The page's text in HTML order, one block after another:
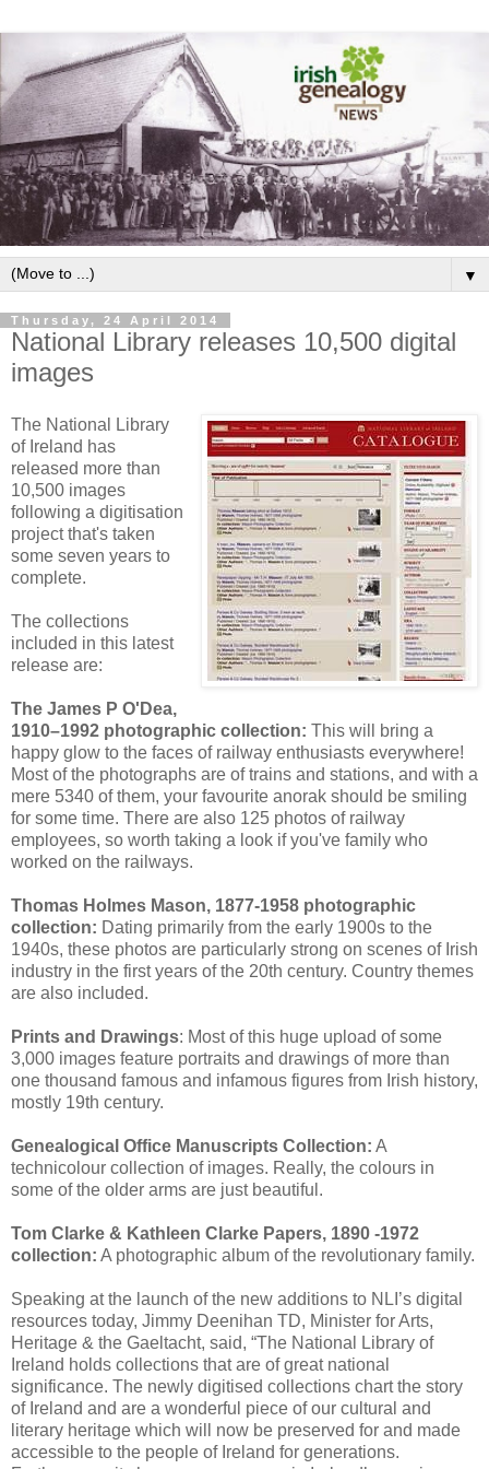
▼
Thursday, 24 April 2014
National Library releases 10,500 digital
images
The National Library
of Ireland has
released more than
10,500 images
following a digitisation
project that's taken
some seven years to
complete.
The collections
included in this latest
release are:
The James P O'Dea,
1910–1992 photographic collection: This will bring a
happy glow to the faces of railway enthusiasts everywhere!
Most of the photographs are of trains and stations, and with a
mere 5340 of them, your favourite anorak should be smiling
for some time. There are also 125 photos of railway
employees, so worth taking a look if you've family who
worked on the railways.
Thomas Holmes Mason, 1877-1958 photographic
collection: Dating primarily from the early 1900s to the
1940s, these photos are particularly strong on scenes of Irish
industry in the first years of the 20th century. Country themes
are also included.
Prints and Drawings: Most of this huge upload of some
3,000 images feature portraits and drawings of more than
one thousand famous and infamous figures from Irish history,
mostly 19th century.
Genealogical Office Manuscripts Collection: A
technicolour collection of images. Really, the colours in
some of the older arms are just beautiful.
Tom Clarke & Kathleen Clarke Papers, 1890 -1972
collection: A photographic album of the revolutionary family.
Speaking at the launch of the new additions to NLI’s digital
resources today, Jimmy Deenihan TD, Minister for Arts,
Heritage & the Gaeltacht, said, “The National Library of
Ireland holds collections that are of great national
significance. The newly digitised collections chart the story
of Ireland and are a wonderful piece of our cultural and
literary heritage which will now be preserved for and made
accessible to the people of Ireland for generations.